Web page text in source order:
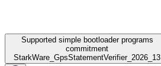
Supported simple bootloader programs
commitment
StarkWare_GpsStatementVerifier_2026_13